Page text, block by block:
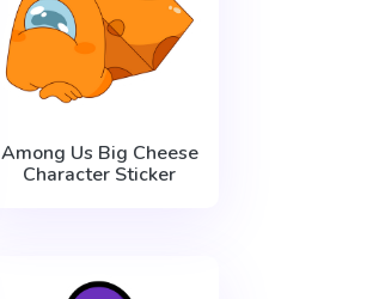
Among Us Big Cheese
Character Sticker